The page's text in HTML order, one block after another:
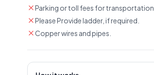
Parking or toll fees for transportation.
Please Provide ladder, if required.
Copper wires and pipes.